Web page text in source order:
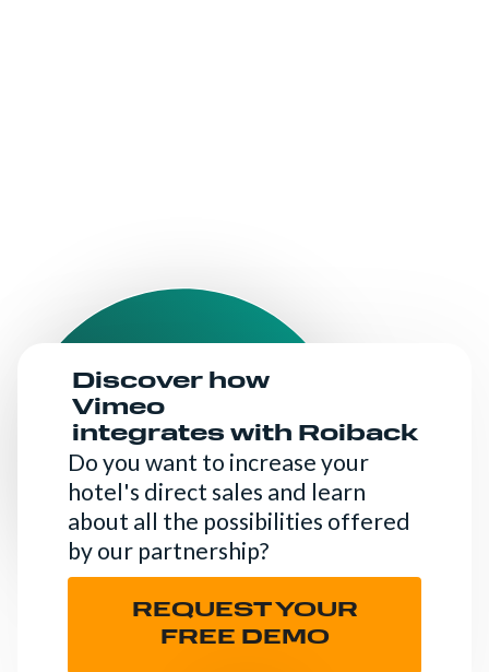
Discover how
Vimeo
integrates with Roiback
Do you want to increase your
hotel's direct sales and learn
about all the possibilities offered
by our partnership?
REQUEST YOUR
FREE DEMO